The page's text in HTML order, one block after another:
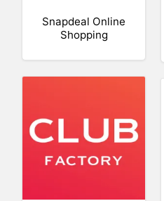
Snapdeal Online
Shopping